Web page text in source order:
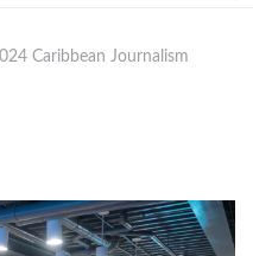
Caribbean Journalism